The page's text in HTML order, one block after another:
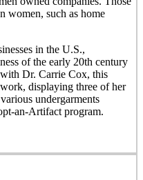
women, such as home
in the U.S.,
of the early 20th century
Dr. Carrie Cox, this
displaying three of her
undergarments
an-Artifact program.